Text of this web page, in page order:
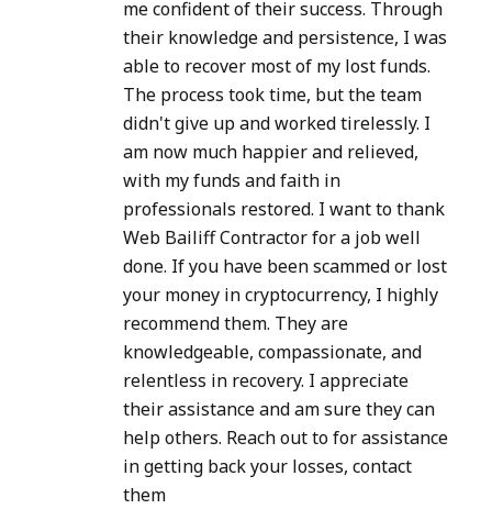
me confident of their success. Through
their knowledge and persistence, I was
able to recover most of my lost funds.
The process took time, but the team
didn't give up and worked tirelessly. I
am now much happier and relieved,
with my funds and faith in
professionals restored. I want to thank
Web Bailiff Contractor for a job well
done. If you have been scammed or lost
your money in cryptocurrency, I highly
recommend them. They are
knowledgeable, compassionate, and
relentless in recovery. I appreciate
their assistance and am sure they can
help others. Reach out to for assistance
in getting back your losses, contact
them